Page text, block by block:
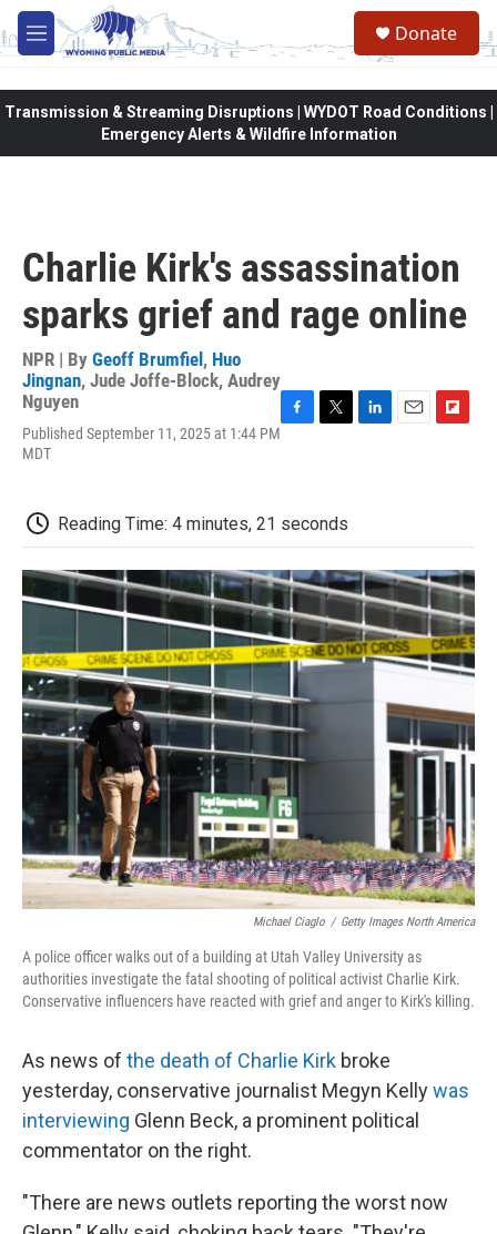
Skip to main content
M
e
Donate
Transmission & Streaming Disruptions | WYDOT Road Conditions |
Emergency Alerts & Wildfire Information
Charlie Kirk's assassination
sparks grief and rage online
NPR | By Geoff Brumfiel , Huo
Jingnan, Jude Joffe-Block, Audrey
Nguyen
Published September 11, 2025 at 1:44 PM
MDT
F
o
o
k
T
e
r
L
I
n
E
F
a
r
d
Reading Time: 4 minutes, 21 seconds
Michael Ciaglo / Getty Images North America
A police officer walks out of a building at Utah Valley University as
authorities investigate the fatal shooting of political activist Charlie Kirk.
Conservative influencers have reacted with grief and anger to Kirk's killing.
As news of the death of Charlie Kirk broke
yesterday, conservative journalist Megyn Kellywas
interviewing Glenn Beck, a prominent political
commentator on the right.
"There are news outlets reporting the worst now